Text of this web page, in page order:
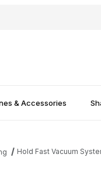
& Accessories
Hold Fast Vacuum